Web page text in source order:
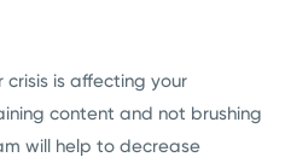
is affecting your
content and not brushing
will help to decrease